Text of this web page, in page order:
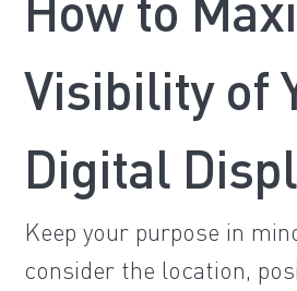
Visibility of
Digital
Keep your purpose in
consider the location,